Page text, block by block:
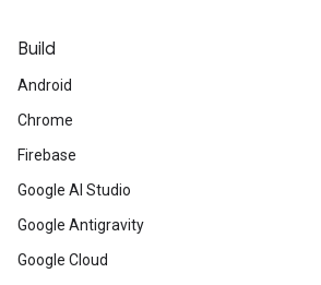
Build
Android
Chrome
Firebase
Google AI Studio
Google Antigravity
Google Cloud